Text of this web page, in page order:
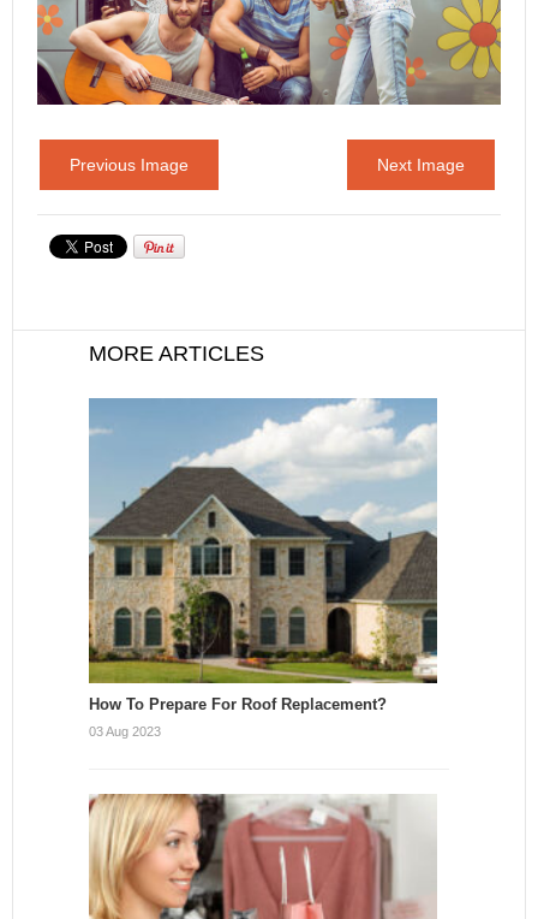
Previous Image Next Image
MORE ARTICLES
How To Prepare For Roof Replacement?
03 Aug 2023